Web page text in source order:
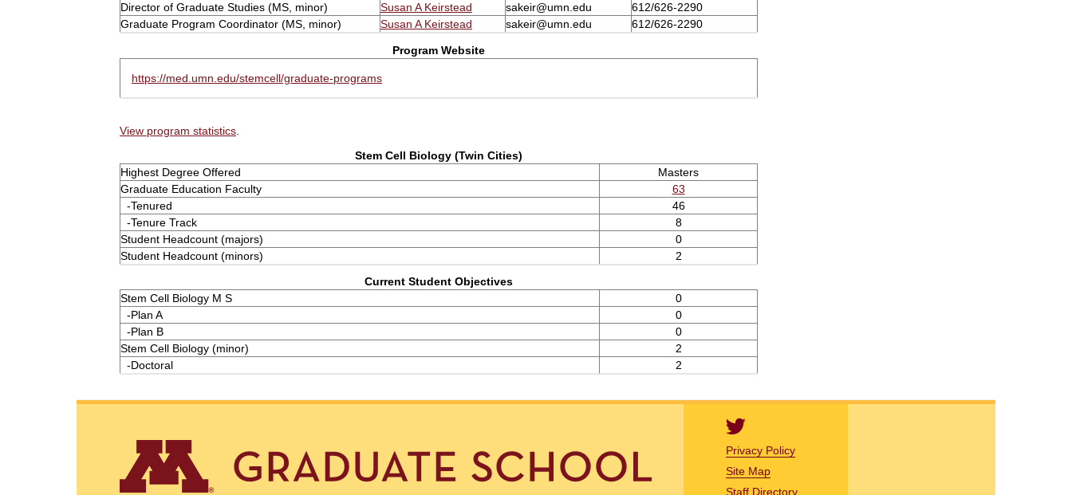
Director of Graduate Studies (MS, minor)
Susan A Keirstead sakeir@umn.edu
612/626-2290
Graduate Program Coordinator (MS, minor)
Susan A Keirstead sakeir@umn.edu 612/626-2290
Program Website
https://med.umn.edu/stemcell/graduate-programs
View program statistics
Stem Cell Biology (Twin Cities)
Highest Degree Offered
Masters
Graduate Education Faculty
63
-Tenured
46
-Tenure Track
8
Student Headcount (majors)
0
Student Headcount (minors)
2
Current Student Objectives
Stem Cell Biology M S
0
-Plan A
0
-Plan B
0
Stem Cell Biology (minor)
2
-Doctoral
2
Privacy Policy
Site Map
Staff Directory